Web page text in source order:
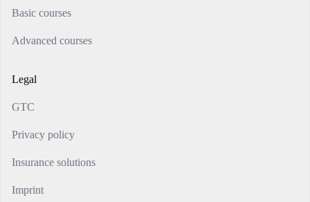
Basic courses
Advanced courses
Legal
GTC
Privacy policy
Insurance solutions
Imprint